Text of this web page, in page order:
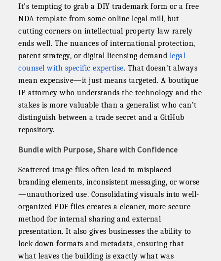
It’s tempting to grab a DIY trademark form or a free
NDA template from some online legal mill, but
cutting corners on intellectual property law rarely
ends well. The nuances of international protection,
patent strategy, or digital licensing demand legal
counsel with specific expertise. That doesn’t always
mean expensive—it just means targeted. A boutique
IP attorney who understands the technology and the
stakes is more valuable than a generalist who can’t
distinguish between a trade secret and a GitHub
repository.
Bundle with Purpose, Share with Confidence
Scattered image files often lead to misplaced
branding elements, inconsistent messaging, or worse
—unauthorized use. Consolidating visuals into well-
organized PDF files creates a cleaner, more secure
method for internal sharing and external
presentation. It also gives businesses the ability to
lock down formats and metadata, ensuring that
what leaves the building is exactly what was